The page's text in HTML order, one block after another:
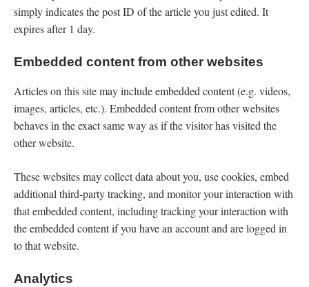
simply indicates the post ID of the article you just edited. It
expires after 1 day.
Embedded content from other websites
Articles on this site may include embedded content (e.g. videos,
images, articles, etc.). Embedded content from other websites
behaves in the exact same way as if the visitor has visited the
other website.
These websites may collect data about you, use cookies, embed
additional third-party tracking, and monitor your interaction with
that embedded content, including tracking your interaction with
the embedded content if you have an account and are logged in
to that website.
Analytics